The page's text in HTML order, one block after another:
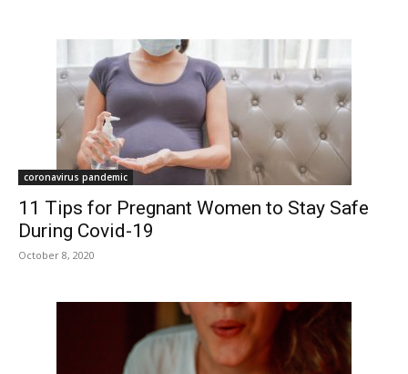
coronavirus pandemic
11 Tips for Pregnant Women to Stay Safe
During Covid-19
October 8, 2020